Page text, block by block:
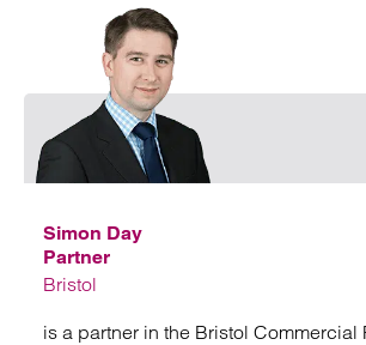
Simon Day
Partner
Bristol
is a partner in the Bristol Commercial